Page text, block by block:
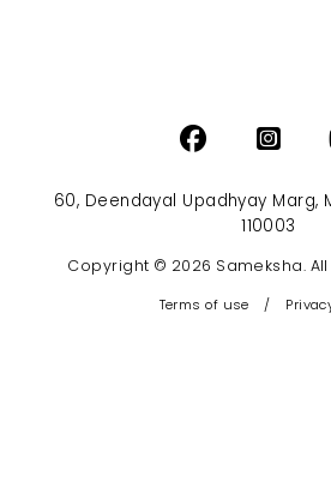
60, Deendayal Upadhyay Marg,
110003
Copyright © 2026 Sameksha.
Terms of use /